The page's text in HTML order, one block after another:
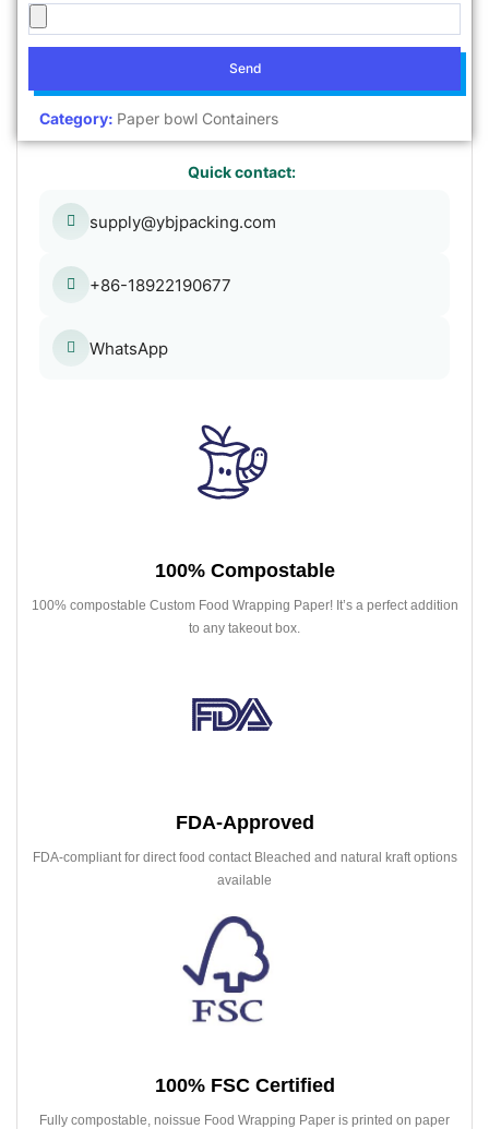
Send
Category: Paper bowl Containers
Quick contact:
supply@ybjpacking.com
+86-18922190677
WhatsApp
100% Compostable
100% compostable Custom Food Wrapping Paper! It’s a perfect addition
to any takeout box.
FDA-Approved
FDA-compliant for direct food contact Bleached and natural kraft options
available
100% FSC Certified
Fully compostable, noissue Food Wrapping Paper is printed on paper